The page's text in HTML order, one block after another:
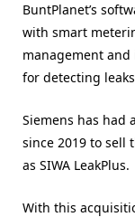
BuntPlanet’s
with smart
management
for detecting
Siemens has had
since 2019 to sell
as SIWA LeakPlus.
With this